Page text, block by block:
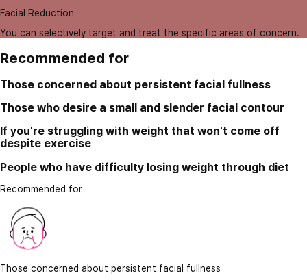
Facial Reduction
You can selectively target and treat the specific areas of concern.
Recommended for
Those concerned about persistent facial fullness
Those who desire a small and slender facial contour
If you're struggling with weight that won't come off
despite exercise
People who have difficulty losing weight through diet
Recommended for
Those concerned about persistent facial fullness